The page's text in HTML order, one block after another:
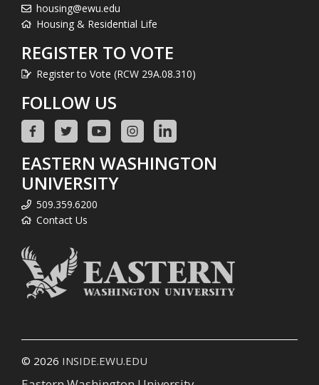
housing@ewu.edu
Housing & Residential Life
REGISTER TO VOTE
Register to Vote (RCW 29A.08.310)
FOLLOW US
EASTERN WASHINGTON
UNIVERSITY
509.359.6200
Contact Us
© 2026 INSIDE.EWU.EDU